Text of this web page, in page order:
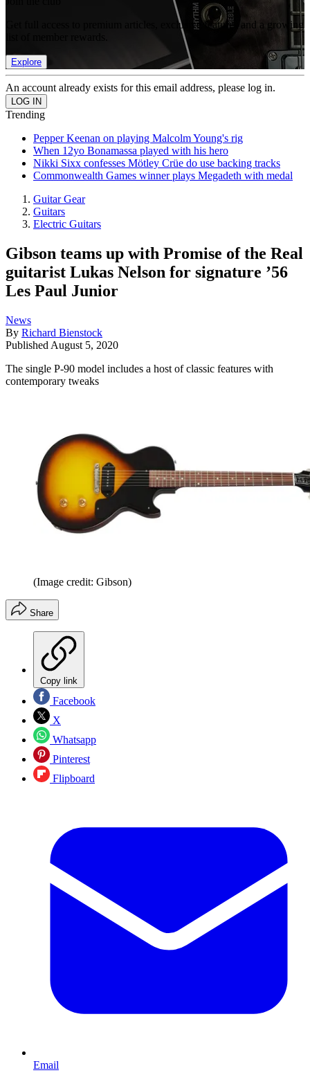
Get full access to premium articles, exclusive features and a growing
Explore
An account already exists for this email address, please log in.
Trending
Pepper Keenan on playing Malcolm Young's rig
When 12yo Bonamassa played with his hero
Nikki Sixx confesses Mötley Crüe do use backing tracks
Commonwealth Games winner plays Megadeth with medal
Guitar Gear
Guitars
Electric Guitars
Gibson teams up with Promise of the Real
guitarist Lukas Nelson for signature ’56
Les Paul Junior
News
By Richard Bienstock
Published August 5, 2020
The single P-90 model includes a host of classic features with
contemporary tweaks
(Image credit: Gibson)
Share
Copy link
Facebook
X
Whatsapp
Pinterest
Flipboard
Email